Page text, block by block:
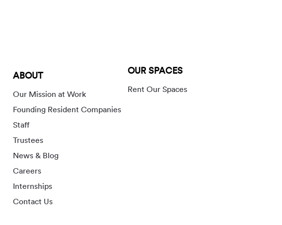
ABOUT
Our Mission at Work
Founding Resident Companies
Staff
Trustees
News & Blog
Careers
Internships
Contact Us
OUR SPACES
Rent Our Spaces